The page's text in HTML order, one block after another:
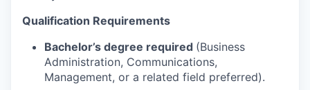
Qualification Requirements
Bachelor’s degree required (Business
Administration, Communications,
Management, or a related field preferred).